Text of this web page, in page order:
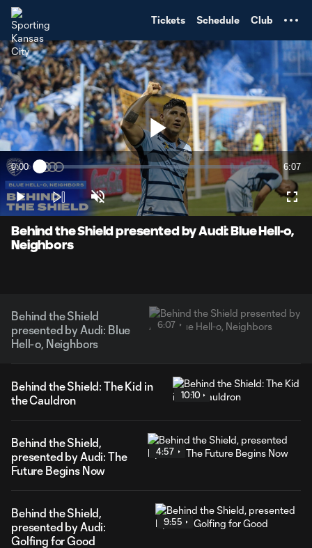
Tickets Schedule Club
Play
Video
Current
Time
0:00 Loaded:
2.67%
6:07
Play Unmute
Behind the Shield presented by Audi: Blue Hell-o,
Neighbors
Behind the Shield
presented by Audi: Blue
Hell-o, Neighbors
6:07
Behind the Shield: The Kid in
the Cauldron
10:10
Behind the Shield,
presented by Audi: The
Future Begins Now
4:57
Behind the Shield,
presented by Audi:
Golfing for Good
9:55